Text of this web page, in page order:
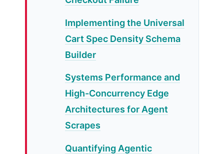
Implementing the Universal
Cart Spec Density Schema
Builder
Systems Performance and
High-Concurrency Edge
Architectures for Agent
Scrapes
Quantifying Agentic